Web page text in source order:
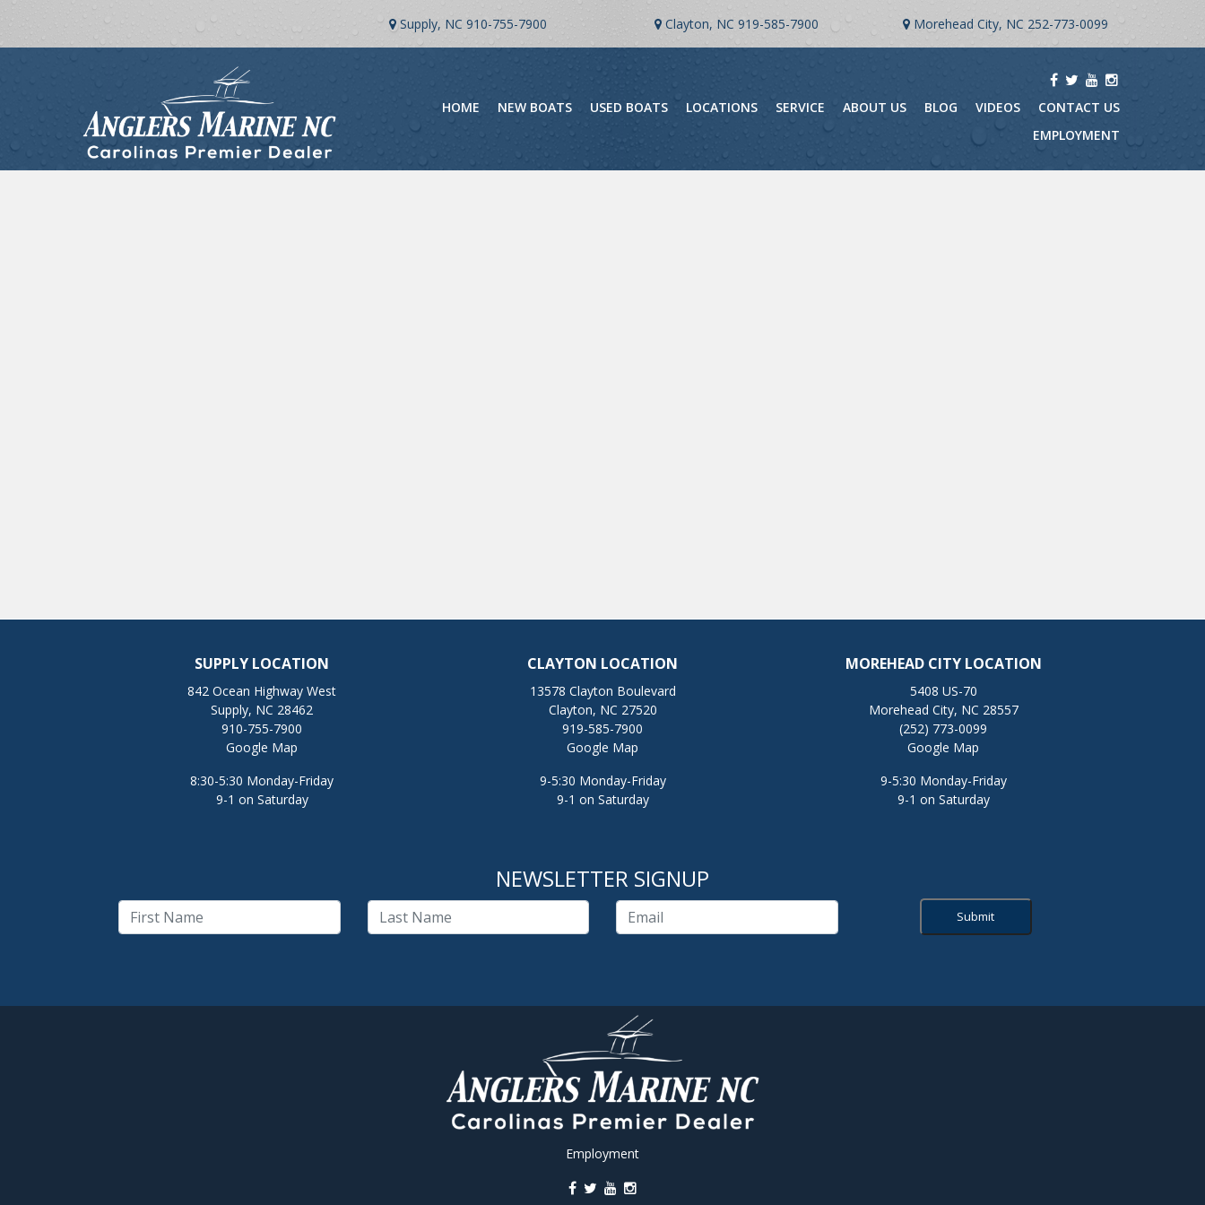
Supply, NC 910-755-7900 Clayton, NC 919-585-7900 Morehead City, NC 252-773-0099
HOME NEW BOATS USED BOATS LOCATIONS SERVICE ABOUT US BLOG VIDEOS
CONTACT US
EMPLOYMENT
SUPPLY LOCATION
842 Ocean Highway West
Supply, NC 28462
910-755-7900
Google Map
8:30-5:30 Monday-Friday
9-1 on Saturday
CLAYTON LOCATION
13578 Clayton Boulevard
Clayton, NC 27520
919-585-7900
Google Map
9-5:30 Monday-Friday
9-1 on Saturday
MOREHEAD CITY LOCATION
5408 US-70
Morehead City, NC 28557
(252) 773-0099
Google Map
9-5:30 Monday-Friday
9-1 on Saturday
NEWSLETTER SIGNUP
Submit
Employment